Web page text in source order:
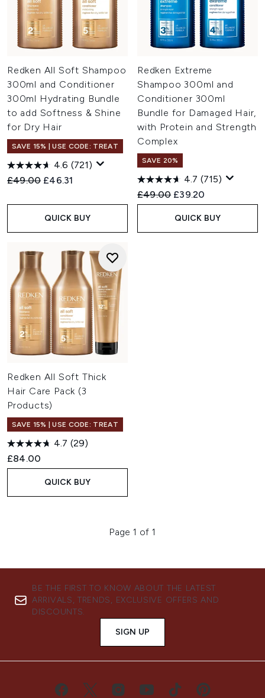
Redken All Soft Shampoo
300ml and Conditioner
300ml Hydrating Bundle
to add Softness & Shine
for Dry Hair
SAVE 15% | USE CODE: TREAT
4.6 (721)
Recommended Retail Price:
£49.00 Current price:
£46.31
QUICK BUY
Redken Extreme
Shampoo 300ml and
Conditioner 300ml
Bundle for Damaged Hair,
with Protein and Strength
Complex
SAVE 20%
4.7 (715)
Recommended Retail Price:
£49.00 Current price:
£39.20
QUICK BUY
Redken All Soft Thick
Hair Care Pack (3
Products)
SAVE 15% | USE CODE: TREAT
4.7 (29)
£84.00
QUICK BUY
Page 1 of 1
BE THE FIRST TO KNOW ABOUT THE LATEST
ARRIVALS, TRENDS, EXCLUSIVE OFFERS AND
DISCOUNTS.
SIGN UP